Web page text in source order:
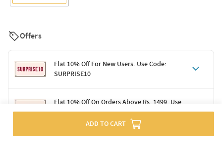
Offers
Flat 10% Off For New Users. Use Code:
SURPRISE10
Terms & Conditions
Code: SURPRISE10 for first-time shoppers
Enjoy a 10% discount on all gifts; shipping charges excluded
Offer cannot be combined with other promotions
Flat 10% Off On Orders Above Rs. 1499. Use
Code: DELIGHT10
Terms & Conditions
ADD TO CART